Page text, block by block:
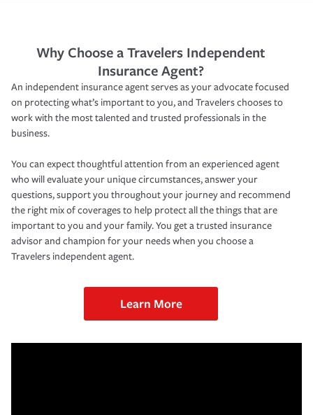
Why Choose a Travelers Independent
Insurance Agent?
An independent insurance agent serves as your advocate focused
on protecting what’s important to you, and Travelers chooses to
work with the most talented and trusted professionals in the
business.
You can expect thoughtful attention from an experienced agent
who will evaluate your unique circumstances, answer your
questions, support you throughout your journey and recommend
the right mix of coverages to help protect all the things that are
important to you and your family. You get a trusted insurance
advisor and champion for your needs when you choose a
Travelers independent agent.
Learn More